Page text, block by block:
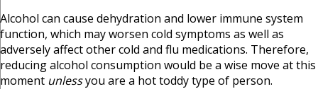
Alcohol can cause dehydration and lower immune system
function, which may worsen cold symptoms as well as
adversely affect other cold and flu medications. Therefore,
reducing alcohol consumption would be a wise move at this
moment unlessyou are a hot toddy type of person.